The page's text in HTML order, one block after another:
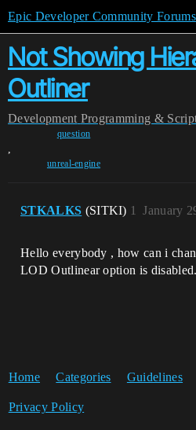
Epic Developer Community Forums
Not Showing
Outliner
Development Programming &
question
,
unreal-engine
STKALKS (SITKI) January
1
Hello everybody , how can i
LOD Outlinear option is
Home Categories Guidelines
Privacy Policy